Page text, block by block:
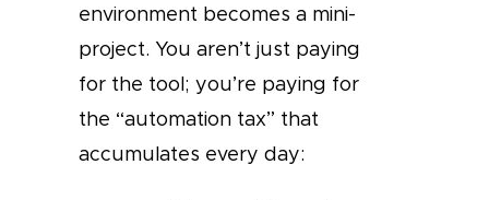
environment becomes a mini-
project. You aren’t just paying
for the tool; you’re paying for
the “automation tax” that
accumulates every day: